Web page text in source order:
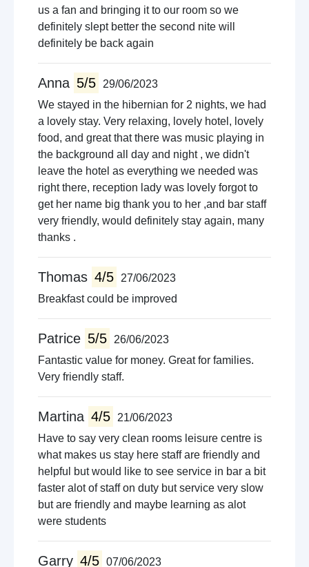
us a fan and bringing it to our room so we
definitely slept better the second nite will
definitely be back again
Anna 5/5
29/06/2023
We stayed in the hibernian for 2 nights, we had
a lovely stay. Very relaxing, lovely hotel, lovely
food, and great that there was music playing in
the background all day and night , we didn't
leave the hotel as everything we needed was
right there, reception lady was lovely forgot to
get her name big thank you to her ,and bar staff
very friendly, would definitely stay again, many
thanks .
Thomas 4/5
27/06/2023
Breakfast could be improved
Patrice 5/5
26/06/2023
Fantastic value for money. Great for families.
Very friendly staff.
Martina 4/5
21/06/2023
Have to say very clean rooms leisure centre is
what makes us stay here staff are friendly and
helpful but would like to see service in bar a bit
faster alot of staff on duty but service very slow
but are friendly and maybe learning as alot
were students
Garry 4/5 07/06/2023